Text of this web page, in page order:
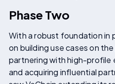
Phase Two
With a robust foundation in
on building use cases on
partnering with high-profile
and acquiring influential